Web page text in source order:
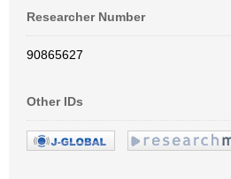
Researcher Number
90865627
Other IDs